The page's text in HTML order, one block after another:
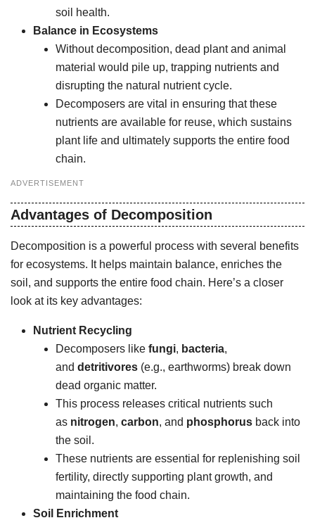
soil health.
Balance in Ecosystems
Without decomposition, dead plant and animal
material would pile up, trapping nutrients and
disrupting the natural nutrient cycle.
Decomposers are vital in ensuring that these
nutrients are available for reuse, which sustains
plant life and ultimately supports the entire food
chain.
ADVERTISEMENT
Advantages of Decomposition
Decomposition is a powerful process with several benefits
for ecosystems. It helps maintain balance, enriches the
soil, and supports the entire food chain. Here’s a closer
look at its key advantages:
Nutrient Recycling
Decomposers like fungi, bacteria,
and detritivores (e.g., earthworms) break down
dead organic matter.
This process releases critical nutrients such
as nitrogen, carbon, and phosphorus back into
the soil.
These nutrients are essential for replenishing soil
fertility, directly supporting plant growth, and
maintaining the food chain.
Soil Enrichment